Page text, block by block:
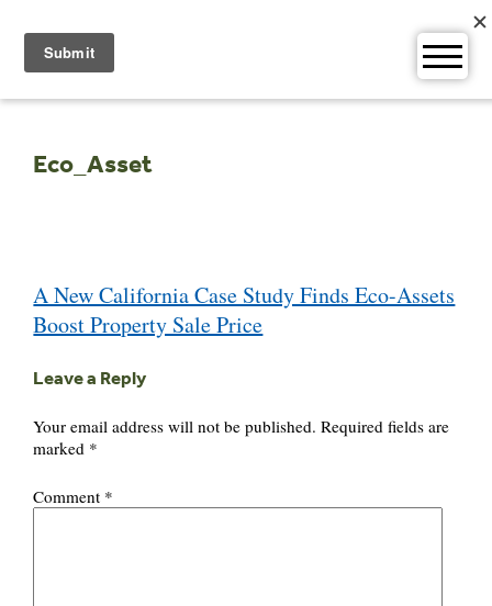
content
Eco_Asset
navigation
A New California Case Study Finds Eco-Assets
Boost Property Sale Price
Leave a Reply
Your email address will not be published. Required fields are
marked *
Comment *